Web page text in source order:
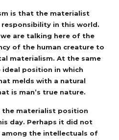
is that the materialist
in this world.
are talking here of the
of the human creature to
materialism. At the same
position in which
melds with a natural
is man’s true nature.
the materialist position
day. Perhaps it did not
among the intellectuals of